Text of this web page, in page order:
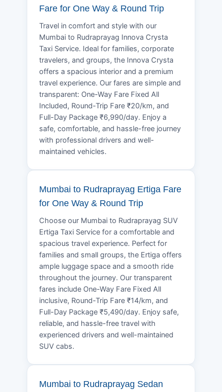
Fare for One Way & Round Trip
Travel in comfort and style with our
Mumbai to Rudraprayag Innova Crysta
Taxi Service. Ideal for families, corporate
travelers, and groups, the Innova Crysta
offers a spacious interior and a premium
travel experience. Our fares are simple and
transparent: One-Way Fare Fixed All
Included, Round-Trip Fare ₹20/km, and
Full-Day Package ₹6,990/day. Enjoy a
safe, comfortable, and hassle-free journey
with professional drivers and well-
maintained vehicles.
Mumbai to Rudraprayag Ertiga Fare
for One Way & Round Trip
Choose our Mumbai to Rudraprayag SUV
Ertiga Taxi Service for a comfortable and
spacious travel experience. Perfect for
families and small groups, the Ertiga offers
ample luggage space and a smooth ride
throughout the journey. Our transparent
fares include One-Way Fare Fixed All
inclusive, Round-Trip Fare ₹14/km, and
Full-Day Package ₹5,490/day. Enjoy safe,
reliable, and hassle-free travel with
experienced drivers and well-maintained
SUV cabs.
Mumbai to Rudraprayag Sedan